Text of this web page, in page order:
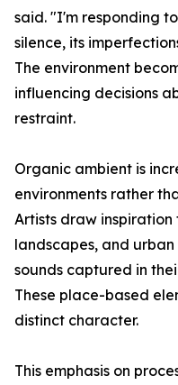
said. "I'm responding
silence, its
The environment
influencing decisions
restraint.
Organic ambient is
environments rather
Artists draw inspiration
landscapes, and
sounds captured in
These place-based
distinct character.
This emphasis on